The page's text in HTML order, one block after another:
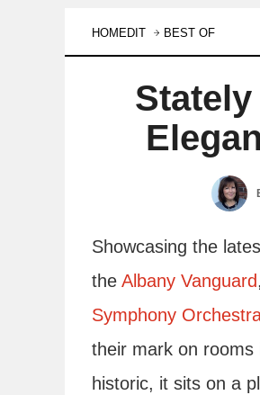
HOMEDIT BEST OF
Showcasing the
the Albany Vanguard
Symphony
their mark on rooms
historic, it sits on a